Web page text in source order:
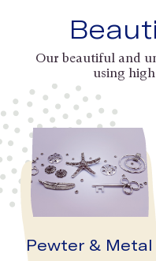
Our beautiful and
using
Pewter & Metal